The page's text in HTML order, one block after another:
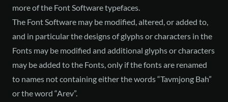
more of the Font Software typefaces.
The Font Software may be modified, altered, or added to,
and in particular the designs of glyphs or characters in the
Fonts may be modified and additional glyphs or characters
may be added to the Fonts, only if the fonts are renamed
to names not containing either the words “Tavmjong Bah”
or the word “Arev”.